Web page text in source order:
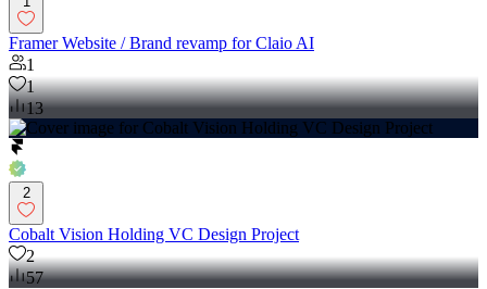
Framer Website / Brand revamp for Claio AI
1
1
13
2
Cobalt Vision Holding VC Design Project
2
57